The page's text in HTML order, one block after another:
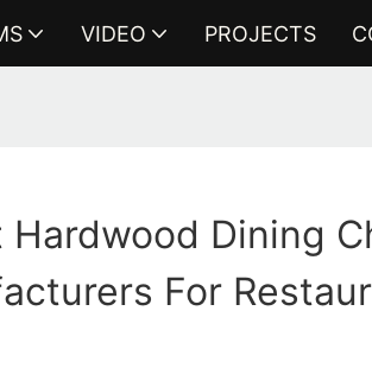
VIDEO PROJECTS
Dining
For